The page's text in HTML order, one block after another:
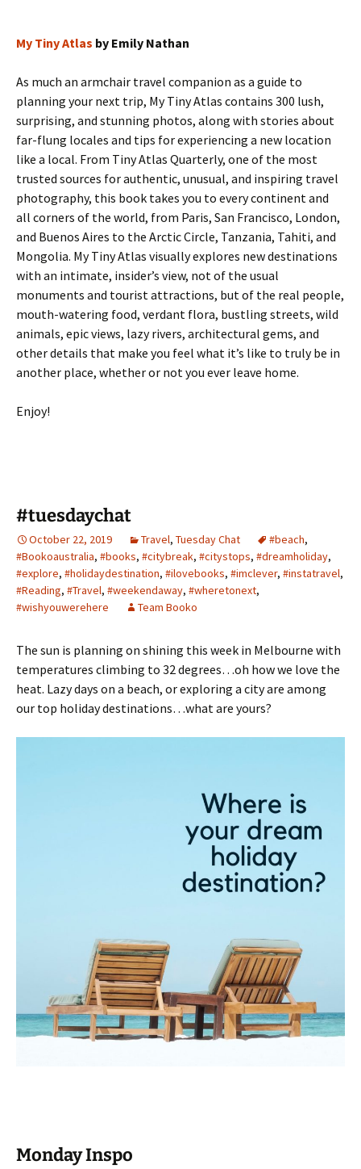
My Tiny Atlas by Emily Nathan
As much an armchair travel companion as a guide to
planning your next trip, My Tiny Atlas contains 300 lush,
surprising, and stunning photos, along with stories about
far-flung locales and tips for experiencing a new location
like a local. From Tiny Atlas Quarterly, one of the most
trusted sources for authentic, unusual, and inspiring travel
photography, this book takes you to every continent and
all corners of the world, from Paris, San Francisco, London,
and Buenos Aires to the Arctic Circle, Tanzania, Tahiti, and
Mongolia. My Tiny Atlas visually explores new destinations
with an intimate, insider’s view, not of the usual
monuments and tourist attractions, but of the real people,
mouth-watering food, verdant flora, bustling streets, wild
animals, epic views, lazy rivers, architectural gems, and
other details that make you feel what it’s like to truly be in
another place, whether or not you ever leave home.
Enjoy!
#tuesdaychat
October 22, 2019 Travel, Tuesday Chat #beach,
#Bookoaustralia, #books, #citybreak, #citystops, #dreamholiday,
#explore, #holidaydestination, #ilovebooks, #imclever, #instatravel,
#Reading, #Travel, #weekendaway, #wheretonext,
#wishyouwerehere
Team Booko
The sun is planning on shining this week in Melbourne with
temperatures climbing to 32 degrees…oh how we love the
heat. Lazy days on a beach, or exploring a city are among
our top holiday destinations…what are yours?
Monday Inspo